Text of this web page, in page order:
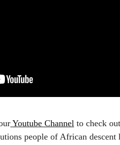
Youtube Channel to check
people of African